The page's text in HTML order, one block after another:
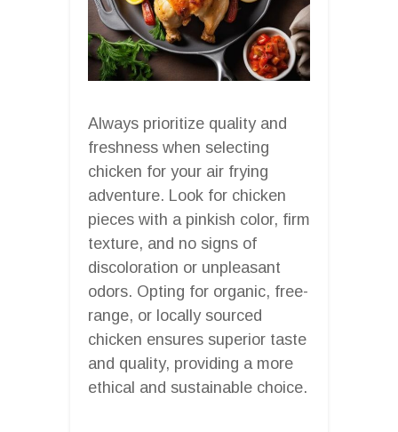
Always prioritize quality and
freshness when selecting
chicken for your air frying
adventure. Look for chicken
pieces with a pinkish color, firm
texture, and no signs of
discoloration or unpleasant
odors. Opting for organic, free-
range, or locally sourced
chicken ensures superior taste
and quality, providing a more
ethical and sustainable choice.